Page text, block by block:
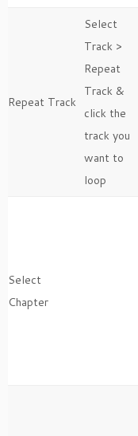
Repeat Track
Select
Track >
Repeat
Track &
click the
track you
want to
loop
Select
Chapter